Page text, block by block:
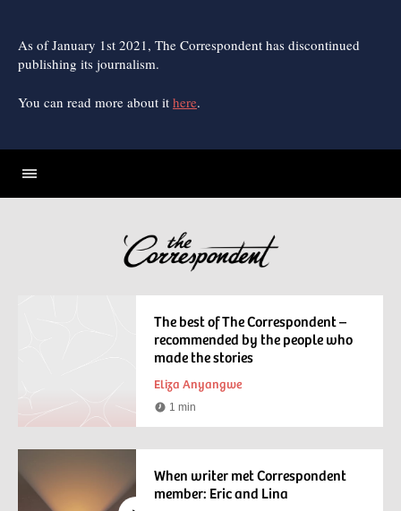
As of January 1st 2021, The Correspondent has discontinued
publishing its journalism.
You can read more about it here.
The best of The Correspondent –
recommended by the people who
made the stories
Eliza Anyangwe
Reading
1 min
When writer met Correspondent
member: Eric and Lina